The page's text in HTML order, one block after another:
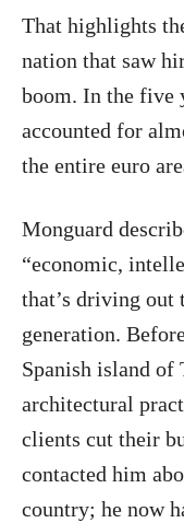
That highlights
nation that saw
boom. In the five
accounted for
the entire euro
Monguard
“economic,
that’s driving out
generation.
Spanish island of
architectural
clients cut their
contacted him
country; he now